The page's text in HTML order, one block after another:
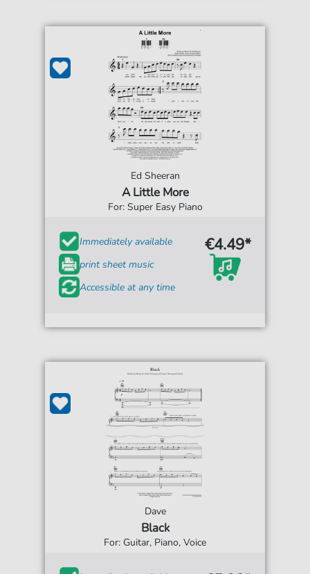
Ed Sheeran
A Little More
For: Super Easy Piano
Immediately available
print sheet music
Accessible at any time
€4.49*
Dave
Black
For: Guitar, Piano, Voice